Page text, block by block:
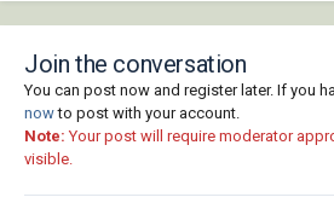
Join the conversation
You can post now and register later. If you
nowto post with your account.
Note: Your post will require moderator
visible.